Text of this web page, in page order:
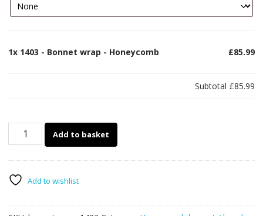
1x 1403 - Bonnet wrap - Honeycomb £85.99
Subtotal £85.99
1403
-
quantity
Add to basket
Add to wishlist